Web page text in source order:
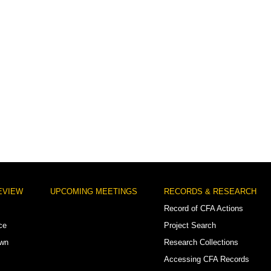
UPCOMING MEETINGS
RECORDS & RESEARCH
Record of CFA Actions
Project Search
Research Collections
Accessing CFA Records